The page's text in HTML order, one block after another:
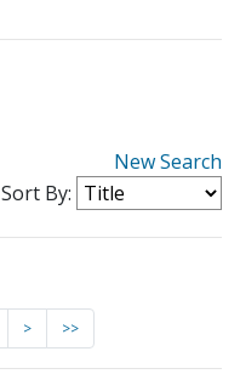
New Search
Sort By:
> >>